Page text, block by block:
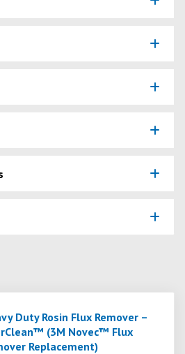
Duty Rosin Flux Remover –
(3M Novec™ Flux
Replacement)